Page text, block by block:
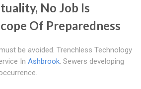
No Job Is
Of Preparedness
be avoided. Trenchless Technology
In Ashbrook. Sewers developing